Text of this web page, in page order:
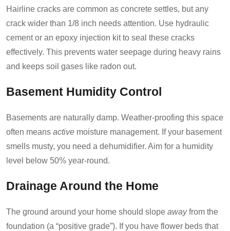
Hairline cracks are common as concrete settles, but any
crack wider than 1/8 inch needs attention. Use hydraulic
cement or an epoxy injection kit to seal these cracks
effectively. This prevents water seepage during heavy rains
and keeps soil gases like radon out.
Basement Humidity Control
Basements are naturally damp. Weather-proofing this space
often means active moisture management. If your basement
smells musty, you need a dehumidifier. Aim for a humidity
level below 50% year-round.
Drainage Around the Home
The ground around your home should slope awayfrom the
foundation (a “positive grade”). If you have flower beds that